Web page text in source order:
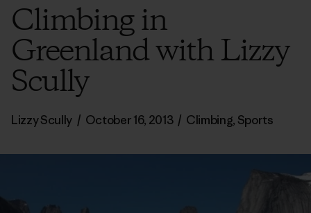
Climbing in
Greenland with Lizzy
Scully
Lizzy Scully / October 16, 2013 / Climbing, Sports